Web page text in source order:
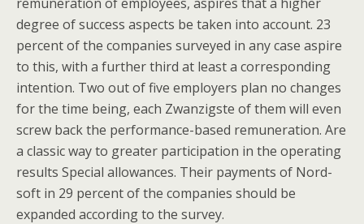
degree of success aspects be taken into account. 23
percent of the companies surveyed in any case aspire
to this, with a further third at least a corresponding
intention. Two out of five employers plan no changes
for the time being, each Zwanzigste of them will even
screw back the performance-based remuneration. Are
a classic way to greater participation in the operating
results Special allowances. Their payments of Nord-
soft in 29 percent of the companies should be
expanded according to the survey.